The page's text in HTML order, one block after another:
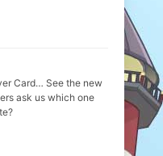
Card… See the new
ask us which one